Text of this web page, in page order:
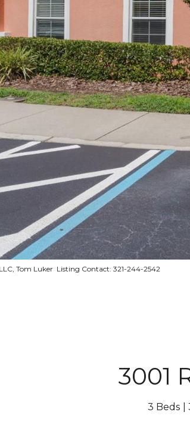
Tom Luker Listing Contact: 321-244-2542
3001
3 Beds